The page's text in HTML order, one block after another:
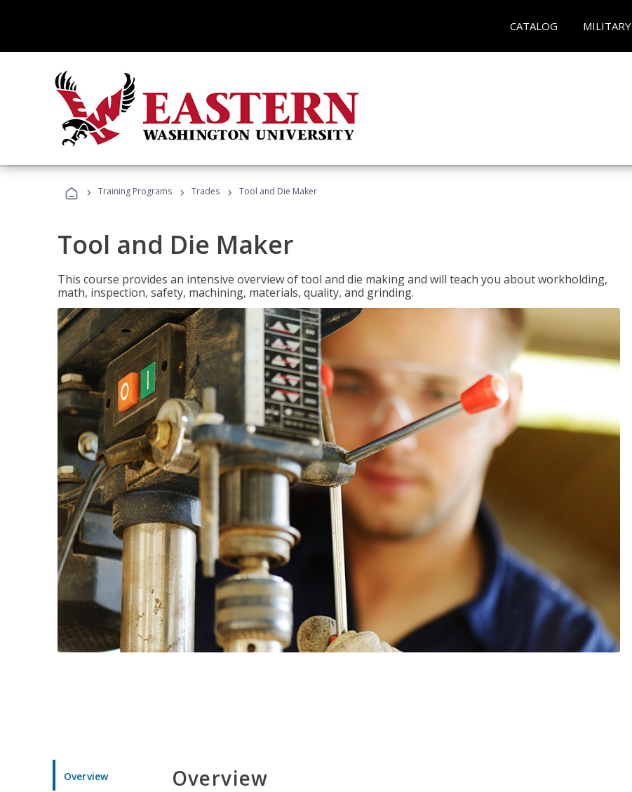
CATALOG MILITARY
› Training Programs › Trades › Tool and Die Maker
Tool and Die Maker
This course provides an intensive overview of tool and die making and will teach you about workholding,
math, inspection, safety, machining, materials, quality, and grinding.
Overview Overview